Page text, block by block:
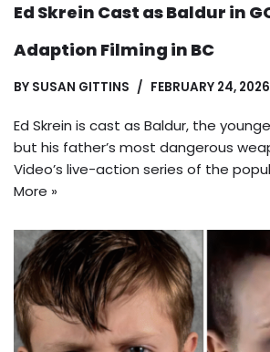
Ed Skrein Cast as Baldur in
Adaption Filming in BC
BY SUSAN GITTINS FEBRUARY 24, 2026
Ed Skrein is cast as Baldur, the
but his father’s most dangerous
Video’s live-action series of the
More »